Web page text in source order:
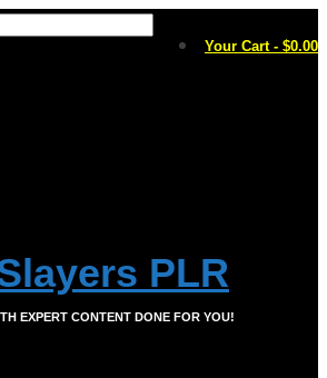
Your Cart - $0.00
PLR
EXPERT CONTENT DONE FOR YOU!